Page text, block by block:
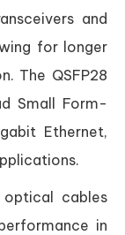
and
for longer
The QSFP28
Small Form-
Ethernet,
optical cables
in